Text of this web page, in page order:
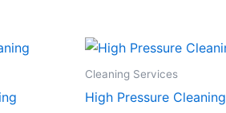
Cleaning Services
High Pressure Cleaning